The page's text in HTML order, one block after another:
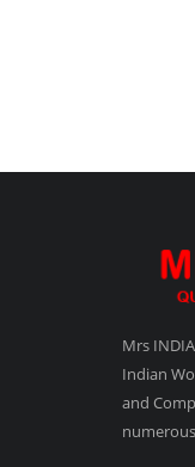
Mrs
Indian
and